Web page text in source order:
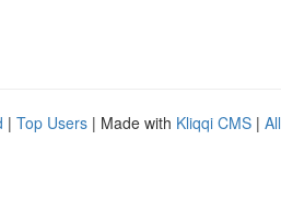
| Top Users | Made with Kliqqi CMS |